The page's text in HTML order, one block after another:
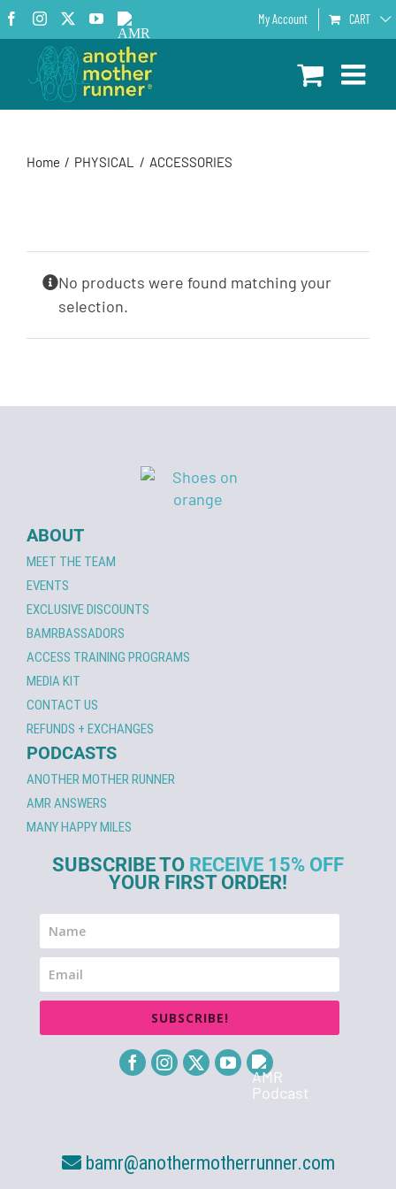
Skip
to
content
Facebook
InstagramYouTube
AMR
Podcast
My Account CART
Home PHYSICAL ACCESSORIES
No products were found matching your
selection.
ABOUT
MEET THE TEAM
EVENTS
EXCLUSIVE DISCOUNTS
BAMRBASSADORS
ACCESS TRAINING PROGRAMS
MEDIA KIT
CONTACT US
REFUNDS + EXCHANGES
PODCASTS
ANOTHER MOTHER RUNNER
AMR ANSWERS
MANY HAPPY MILES
SUBSCRIBE TO RECEIVE 15% OFF
YOUR FIRST ORDER!
SUBSCRIBE!
bamr@anothermotherrunner.com